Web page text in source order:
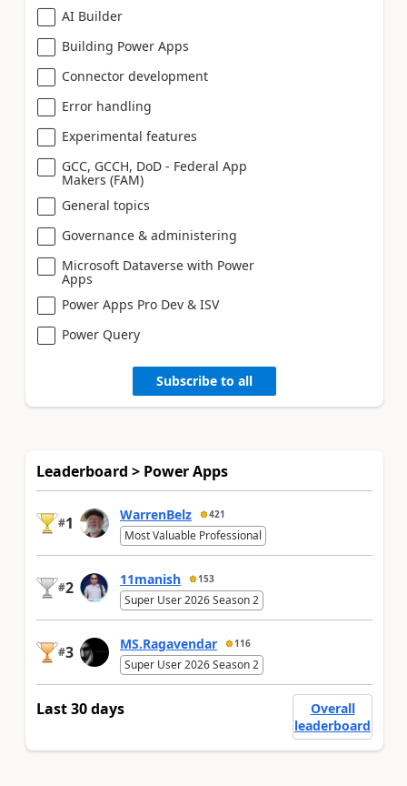
AI Builder
Building Power Apps
Connector development
Error handling
Experimental features
GCC, GCCH, DoD - Federal App
Makers (FAM)
General topics
Governance & administering
Microsoft Dataverse with Power
Apps
Power Apps Pro Dev & ISV
Power Query
Subscribe to all
Leaderboard > Power Apps
#1 WarrenBelz 421
Most Valuable Professional
#2 11manish 153
Super User 2026 Season 2
#3 MS.Ragavendar 116
Super User 2026 Season 2
Last 30 days
Overall
leaderboard